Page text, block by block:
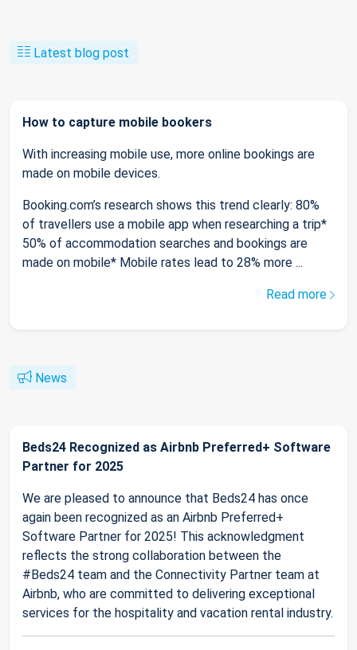
Latest blog post
How to capture mobile bookers
With increasing mobile use, more online bookings are
made on mobile devices.
Booking.com’s research shows this trend clearly: 80%
of travellers use a mobile app when researching a trip*
50% of accommodation searches and bookings are
made on mobile* Mobile rates lead to 28% more ...
Read more
News
Beds24 Recognized as Airbnb Preferred+ Software
Partner for 2025
We are pleased to announce that Beds24 has once
again been recognized as an Airbnb Preferred+
Software Partner for 2025! This acknowledgment
reflects the strong collaboration between the
#Beds24 team and the Connectivity Partner team at
Airbnb, who are committed to delivering exceptional
services for the hospitality and vacation rental industry.